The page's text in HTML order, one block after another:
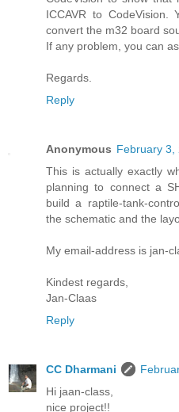
ICCAVR to
convert the m32 board
If any problem, you can
Regards.
Reply
Anonymous February 3,
This is actually exactly
planning to connect a
build a raptile-tank-
the schematic and the
My email-address is jan-
Kindest regards,
Jan-Claas
Reply
CC Dharmani
Hi jaan-class,
nice project!!